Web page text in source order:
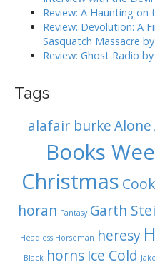
Review: A Haunting on
Review: Devolution: A
Sasquatch Massacre
Review: Ghost Radio
Tags
alafair burkeAlone
Books
Christmas
horan Fantasy Garth
Headless Horseman heresy
Black horns Ice Cold